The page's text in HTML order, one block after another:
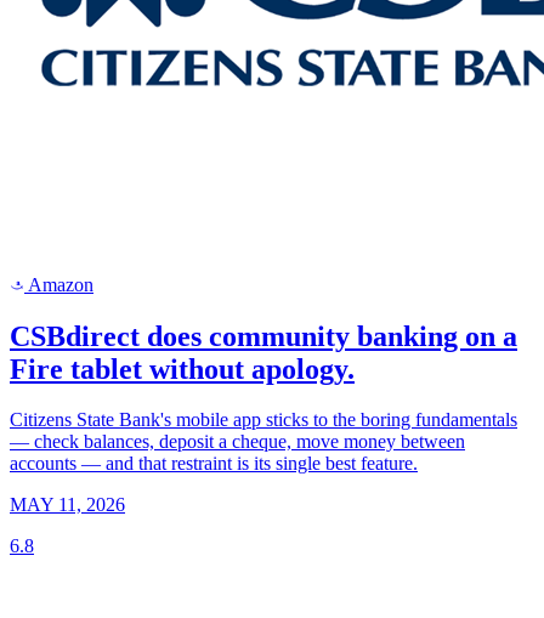
a Amazon
CSBdirect does community banking on a
Fire tablet without apology.
Citizens State Bank's mobile app sticks to the boring fundamentals
— check balances, deposit a cheque, move money between
accounts — and that restraint is its single best feature.
MAY 11, 2026
6.8